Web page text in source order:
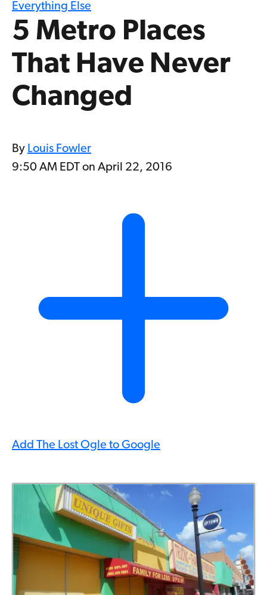
Everything Else
5 Metro Places
That Have Never
Changed
By Louis Fowler
9:50 AM EDT on April 22, 2016
Add The Lost Ogle to Google